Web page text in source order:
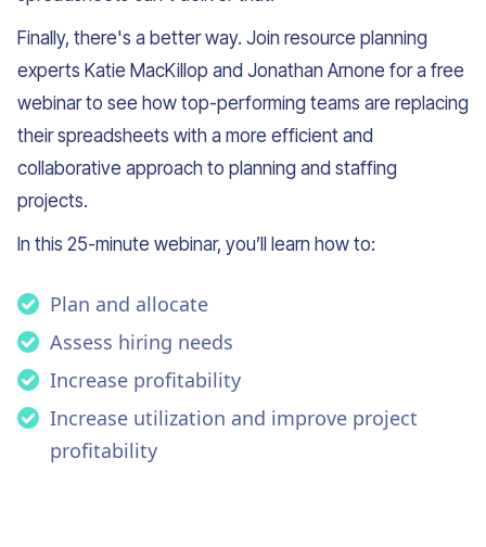
Finally, there's a better way. Join resource planning
experts Katie MacKillop and Jonathan Arnone for a free
webinar to see how top-performing teams are replacing
their spreadsheets with a more efficient and
collaborative approach to planning and staffing
projects.
In this 25-minute webinar, you’ll learn how to:
Plan and allocate
Assess hiring needs
Increase profitability
Increase utilization and improve project
profitability